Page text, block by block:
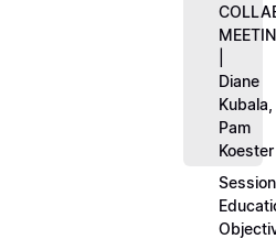
Diane
Kubala,
Pam
Koester
Session